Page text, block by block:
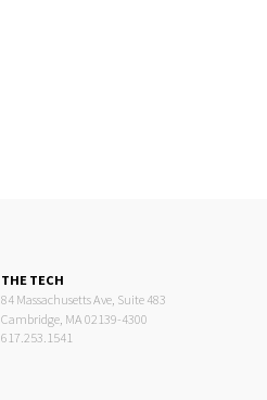
THE TECH
84 Massachusetts Ave, Suite 483
Cambridge, MA 02139-4300
617.253.1541